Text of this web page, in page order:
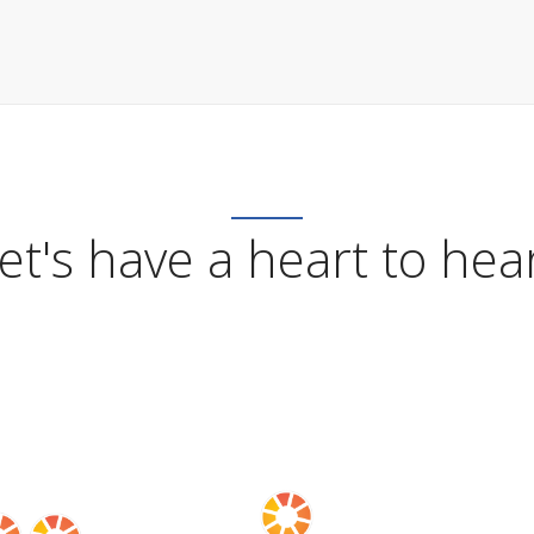
have a heart to